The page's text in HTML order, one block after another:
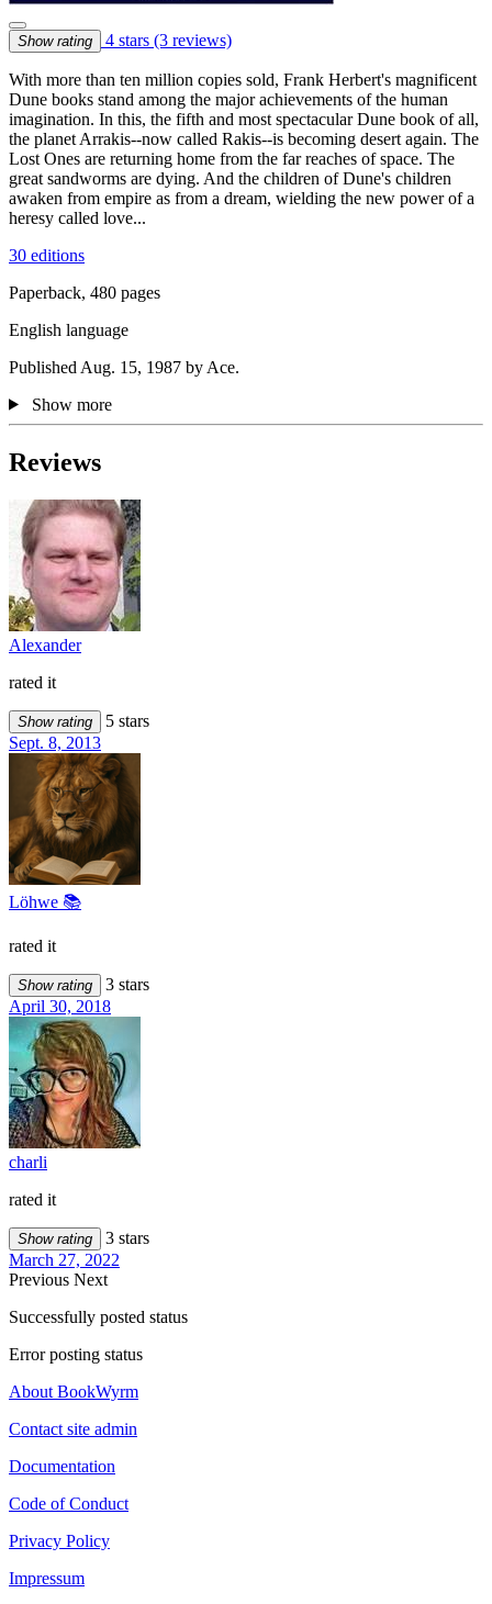
Show rating 4 stars (3 reviews)
With more than ten million copies sold, Frank Herbert's magnificent
Dune books stand among the major achievements of the human
imagination. In this, the fifth and most spectacular Dune book of all,
the planet Arrakis--now called Rakis--is becoming desert again. The
Lost Ones are returning home from the far reaches of space. The
great sandworms are dying. And the children of Dune's children
awaken from empire as from a dream, wielding the new power of a
heresy called love...
30 editions
Paperback, 480 pages
English language
Published Aug. 15, 1987 by Ace.
Show more
Reviews
Alexander
rated it
Show rating
5 stars
Sept. 8, 2013
Löhwe 📚
rated it
Show rating
3 stars
April 30, 2018
charli
rated it
Show rating
3 stars
March 27, 2022
Previous Next
Successfully posted status
Error posting status
About BookWyrm
Contact site admin
Documentation
Code of Conduct
Privacy Policy
Impressum